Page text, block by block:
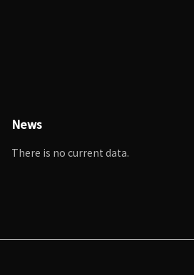
News
There is no current data.